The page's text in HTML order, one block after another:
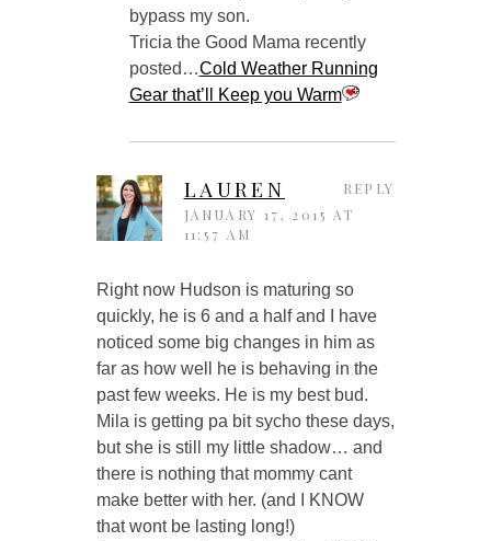
bypass my son.
Tricia the Good Mama recently
posted…Cold Weather Running
Gear that’ll Keep you Warm
LAUREN
JANUARY 17, 2015 AT
11:57 AM
Right now Hudson is maturing so
quickly, he is 6 and a half and I have
noticed some big changes in him as
far as how well he is behaving in the
past few weeks. He is my best bud.
Mila is getting pa bit sycho these days,
but she is still my little shadow… and
there is nothing that mommy cant
make better with her. (and I KNOW
that wont be lasting long!)
REPLY